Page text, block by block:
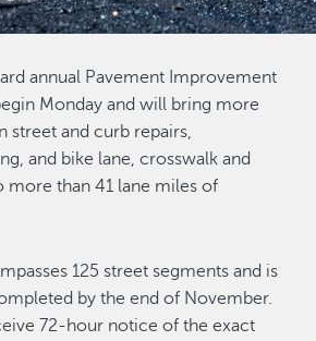
annual Pavement Improvement
Monday and will bring more
street and curb repairs,
and bike lane, crosswalk and
more than 41 lane miles of
125 street segments and is
by the end of November.
72-hour notice of the exact